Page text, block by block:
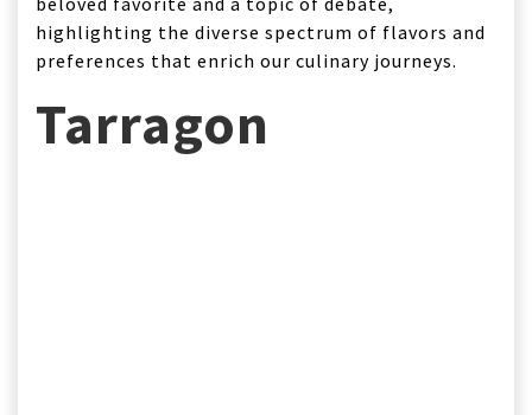
highlighting the diverse spectrum of flavors and
preferences that enrich our culinary journeys.
Tarragon